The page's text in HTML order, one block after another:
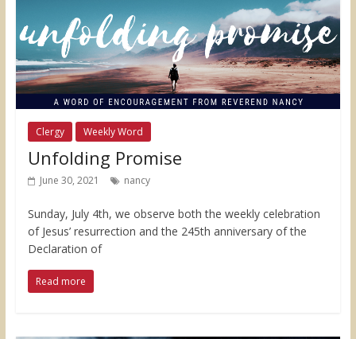
Clergy Weekly Word
Unfolding Promise
June 30, 2021 nancy
Sunday, July 4th, we observe both the weekly celebration
of Jesus’ resurrection and the 245th anniversary of the
Declaration of
Read more